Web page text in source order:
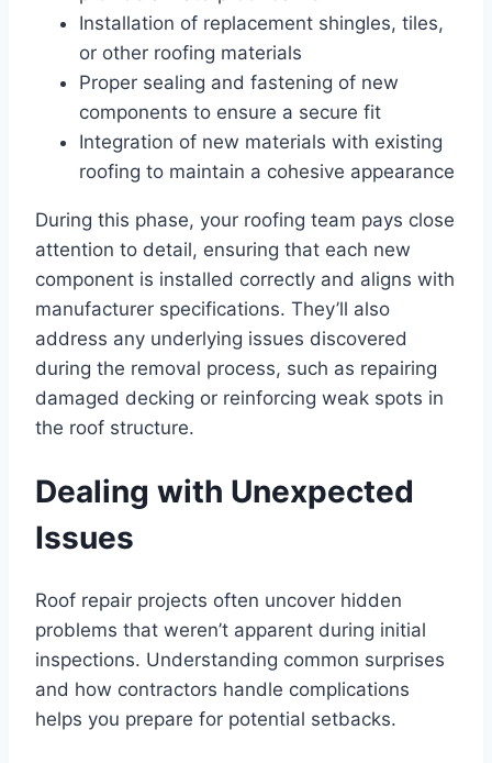
Installation of replacement shingles, tiles,
or other roofing materials
Proper sealing and fastening of new
components to ensure a secure fit
Integration of new materials with existing
roofing to maintain a cohesive appearance
During this phase, your roofing team pays close
attention to detail, ensuring that each new
component is installed correctly and aligns with
manufacturer specifications. They’ll also
address any underlying issues discovered
during the removal process, such as repairing
damaged decking or reinforcing weak spots in
the roof structure.
Dealing with Unexpected
Issues
Roof repair projects often uncover hidden
problems that weren’t apparent during initial
inspections. Understanding common surprises
and how contractors handle complications
helps you prepare for potential setbacks.